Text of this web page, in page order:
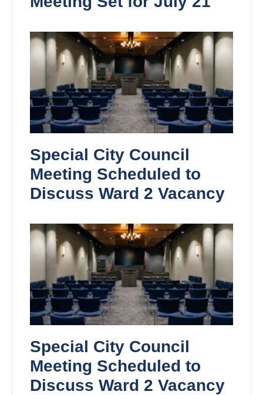
Special City Council
Meeting Scheduled to
Discuss Ward 2 Vacancy
Special City Council
Meeting Scheduled to
Discuss Ward 2 Vacancy